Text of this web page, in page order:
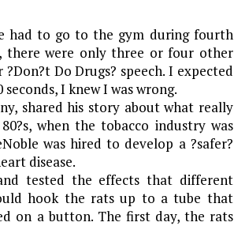
had to go to the gym during fourth
there were only three or four other
Do Drugs? speech. I expected
I knew I was wrong.
shared his story about what really
when the tobacco industry was
was hired to develop a ?safer?
disease.
tested the effects that different
hook the rats up to a tube that
on a button. The first day, the rats